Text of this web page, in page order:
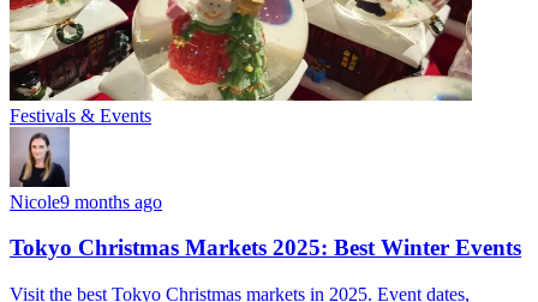
Festivals & Events
Nicole9 months ago
Tokyo Christmas Markets 2025: Best Winter Events
Visit the best Tokyo Christmas markets in 2025. Event dates,